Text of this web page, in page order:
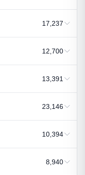
17,237
12,700
13,391
23,146
10,394
8,940